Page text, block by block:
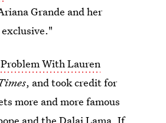
Grande and her
With Lauren
, and took credit for
more and more famous